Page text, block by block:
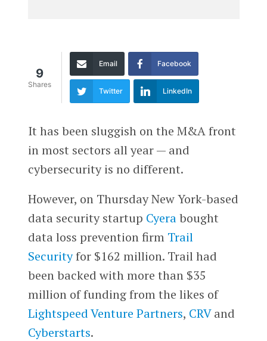
9
Shares
Email Facebook
Twitter LinkedIn
It has been sluggish on the M&A front
in most sectors all year — and
cybersecurity is no different.
However, on Thursday New York-based
data security startup Cyerabought
data loss prevention firm Trail
Securityfor $162 million. Trail had
been backed with more than $35
million of funding from the likes of
Lightspeed Venture Partners, CRVand
Cyberstarts.